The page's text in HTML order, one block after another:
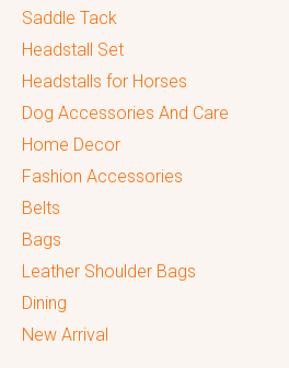
Saddle Tack
Headstall Set
Headstalls for Horses
Dog Accessories And Care
Home Decor
Fashion Accessories
Belts
Bags
Leather Shoulder Bags
Dining
New Arrival